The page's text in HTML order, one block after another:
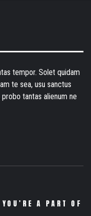
tempor. Solet quidam
te sea, usu sanctus
tantas alienum ne
A PART OF